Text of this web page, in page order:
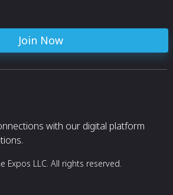
Join Now
with our digital platform
Expos LLC. All rights reserved.